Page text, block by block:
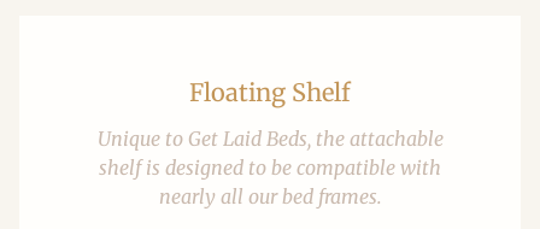
Floating Shelf
Unique to Get Laid Beds, the attachable
shelf is designed to be compatible with
nearly all our bed frames.